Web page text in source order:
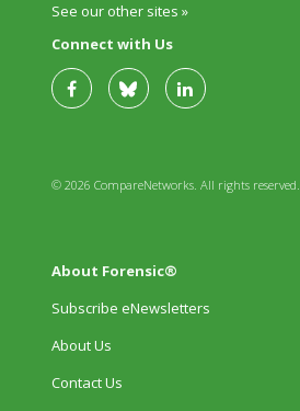
See our other sites »
Connect with Us
© 2026 CompareNetworks. All rights reserved.
About Forensic®
Subscribe eNewsletters
About Us
Contact Us